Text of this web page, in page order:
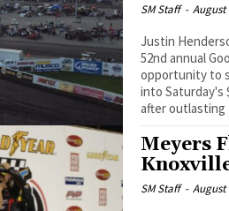
SM Staff - August
Justin
52nd annual Goodyear
opportunity to
into Saturday's
after outlasting
Meyers
SM Staff - August